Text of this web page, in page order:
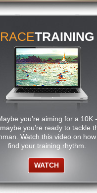
RACETRAINING
you’re aiming for a 10K -
you’re ready to tackle
Watch this video on
find your training rhythm.
WATCH